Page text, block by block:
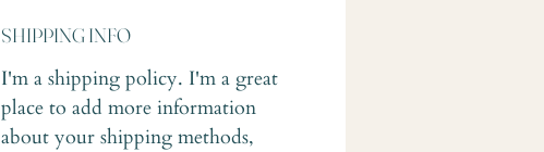
SHIPPING INFO
I'm a shipping policy. I'm a great
place to add more information
about your shipping methods,